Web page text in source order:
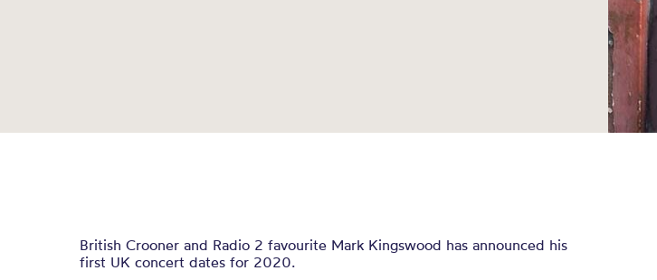
British Crooner and Radio 2 favourite Mark Kingswood has announced his
first UK concert dates for 2020.